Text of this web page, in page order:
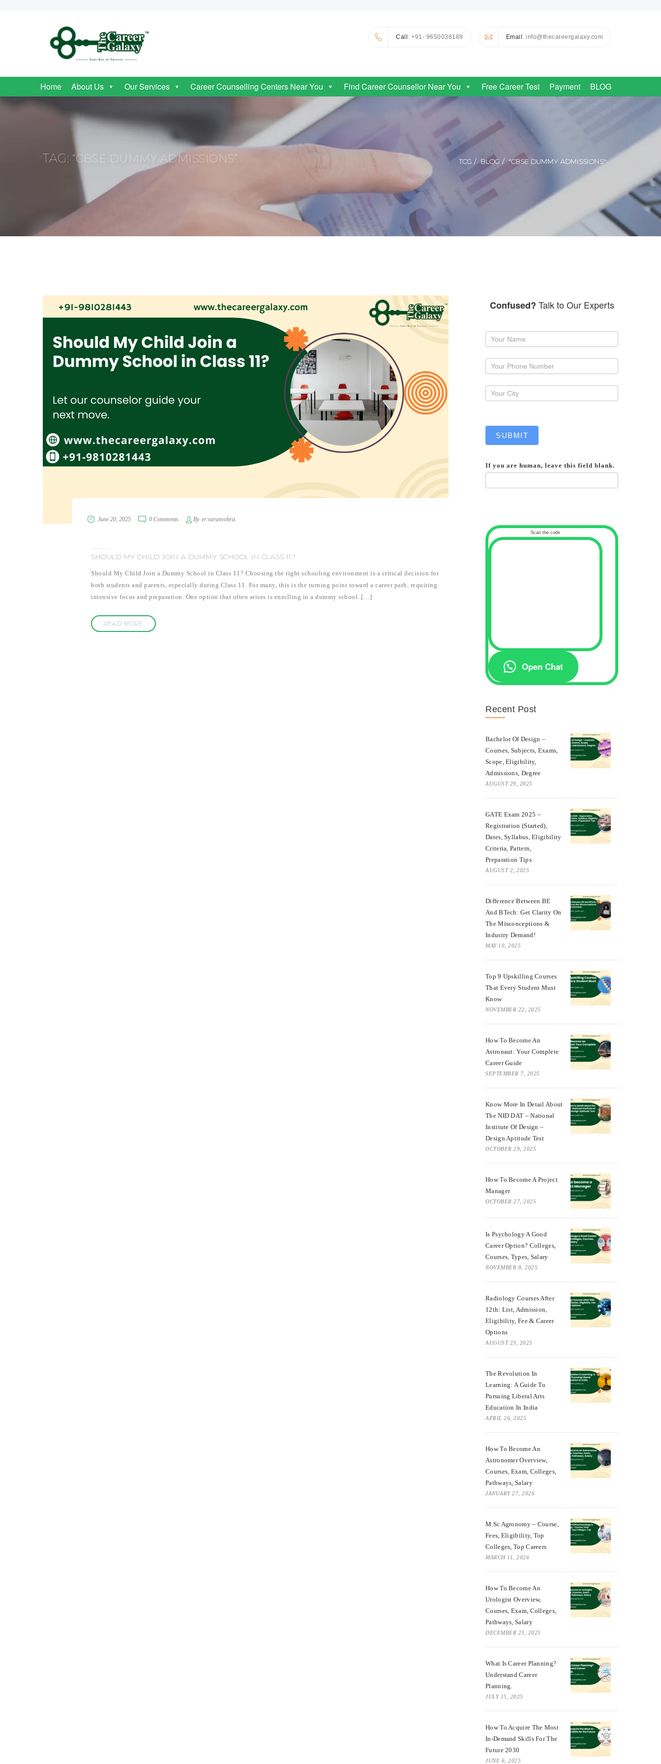
Call: +91- 9650038189 Email: info@thecareergalaxy.com
Home About Us Our Services Career Counselling Centers Near You Find Career Counsellor Near You Free Career Test Payment BLOG
TAG: “CBSE DUMMY ADMISSIONS” TCG BLOG "CBSE DUMMY ADMISSIONS"
June 20, 2025 0 Comments By er.varunvohra
SHOULD MY CHILD JOIN A DUMMY SCHOOL IN CLASS 11?
Should My Child Join a Dummy School in Class 11? Choosing the right schooling environment is a critical decision for
both students and parents, especially during Class 11. For many, this is the turning point toward a career path, requiring
intensive focus and preparation. One option that often arises is enrolling in a dummy school. […]
READ MORE
Confused? Talk to Our Experts
Request
callback
SUBMIT
If you are human, leave this field blank.
Scan the code
Open Chat
Recent Post
Bachelor Of Design –
Courses, Subjects, Exams,
Scope, Eligibility,
Admissions, Degree
AUGUST 29, 2025
GATE Exam 2025 –
Registration (Started),
Dates, Syllabus, Eligibility
Criteria, Pattern,
Preparation Tips
AUGUST 2, 2025
Difference Between BE
And BTech: Get Clarity On
The Misconceptions &
Industry Demand!
MAY 10, 2025
Top 9 Upskilling Courses
That Every Student Must
Know
NOVEMBER 22, 2025
How To Become An
Astronaut: Your Complete
Career Guide
SEPTEMBER 7, 2025
Know More In Detail About
The NID DAT – National
Institute Of Design –
Design Aptitude Test
OCTOBER 29, 2025
How To Become A Project
Manager
OCTOBER 27, 2025
Is Psychology A Good
Career Option? Colleges,
Courses, Types, Salary
NOVEMBER 8, 2025
Radiology Courses After
12th: List, Admission,
Eligibility, Fee & Career
Options
AUGUST 23, 2025
The Revolution In
Learning: A Guide To
Pursuing Liberal Arts
Education In India
APRIL 26, 2025
How To Become An
Astronomer Overview,
Courses, Exam, Colleges,
Pathways, Salary
JANUARY 27, 2026
M.Sc Agronomy – Course,
Fees, Eligibility, Top
Colleges, Top Careers
MARCH 11, 2026
How To Become An
Urologist Overview,
Courses, Exam, Colleges,
Pathways, Salary
DECEMBER 23, 2025
What Is Career Planning?
Understand Career
Planning.
JULY 15, 2025
How To Acquire The Most
In-Demand Skills For The
Future 2030
JUNE 6, 2025